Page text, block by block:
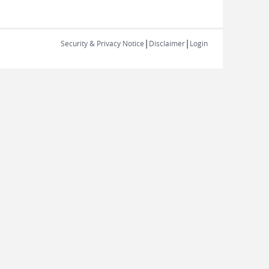
Security & Privacy Notice | Disclaimer| Login